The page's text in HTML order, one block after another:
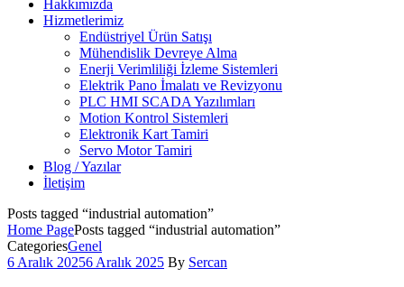
Hakkımızda
Hizmetlerimiz
Endüstriyel Ürün Satışı
Mühendislik Devreye Alma
Enerji Verimliliği İzleme Sistemleri
Elektrik Pano İmalatı ve Revizyonu
PLC HMI SCADA Yazılımları
Motion Kontrol Sistemleri
Elektronik Kart Tamiri
Servo Motor Tamiri
Blog / Yazılar
İletişim
Posts tagged “industrial automation”
Home PagePosts tagged “industrial automation”
CategoriesGenel
6 Aralık 20256 Aralık 2025 By Sercan